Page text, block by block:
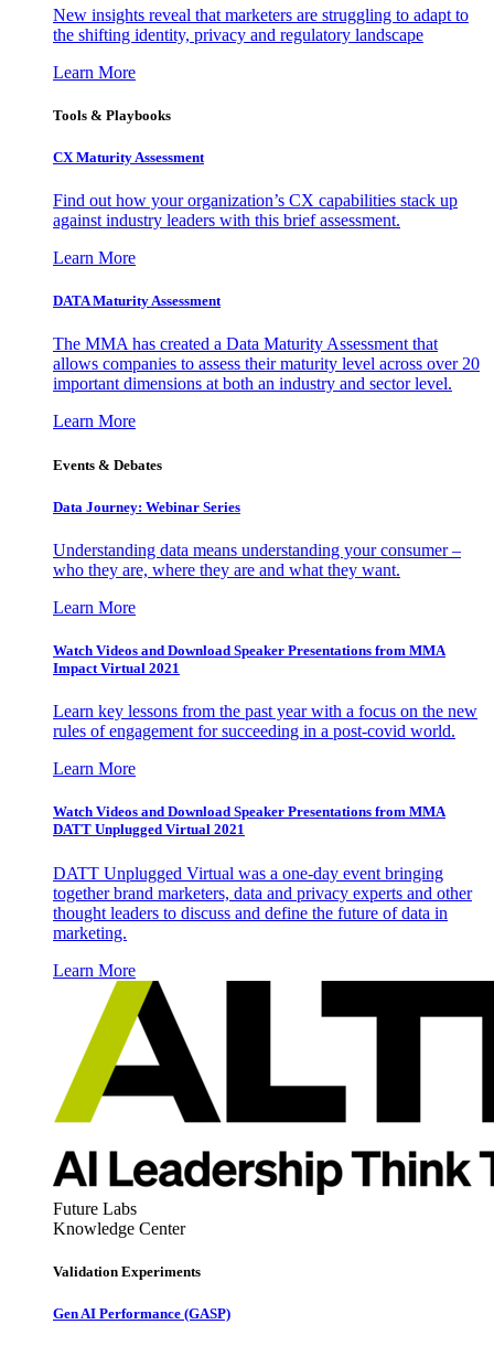
New insights reveal that marketers are struggling to adapt to
the shifting identity, privacy and regulatory landscape
Learn More
Tools & Playbooks
CX Maturity Assessment
Find out how your organization’s CX capabilities stack up
against industry leaders with this brief assessment.
Learn More
DATA Maturity Assessment
The MMA has created a Data Maturity Assessment that
allows companies to assess their maturity level across over 20
important dimensions at both an industry and sector level.
Learn More
Events & Debates
Data Journey: Webinar Series
Understanding data means understanding your consumer –
who they are, where they are and what they want.
Learn More
Watch Videos and Download Speaker Presentations from MMA
Impact Virtual 2021
Learn key lessons from the past year with a focus on the new
rules of engagement for succeeding in a post-covid world.
Learn More
Watch Videos and Download Speaker Presentations from MMA
DATT Unplugged Virtual 2021
DATT Unplugged Virtual was a one-day event bringing
together brand marketers, data and privacy experts and other
thought leaders to discuss and define the future of data in
marketing.
Learn More
Future Labs
Knowledge Center
Validation Experiments
Gen AI Performance (GASP)